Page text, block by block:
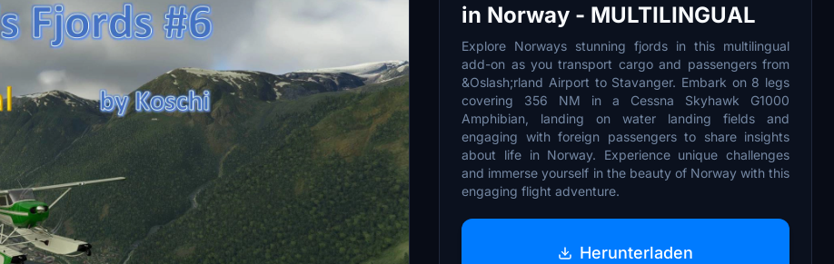
in Norway - MULTILINGUAL
Explore Norways stunning fjords in this multilingual
add-on as you transport cargo and passengers from
&Oslash;rland Airport to Stavanger. Embark on 8 legs
covering 356 NM in a Cessna Skyhawk G1000
Amphibian, landing on water landing fields and
engaging with foreign passengers to share insights
about life in Norway. Experience unique challenges
and immerse yourself in the beauty of Norway with this
engaging flight adventure.
Herunterladen